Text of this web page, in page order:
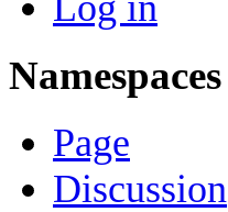
Namespaces
Page
Discussion